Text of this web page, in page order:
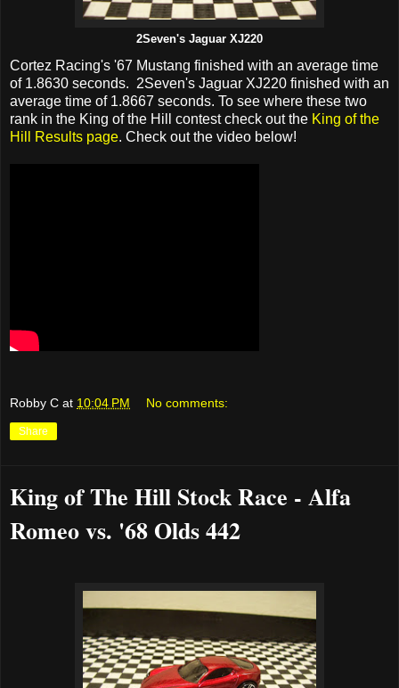
2Seven's Jaguar XJ220
Cortez Racing's '67 Mustang finished with an average time
of 1.8630 seconds. 2Seven's Jaguar XJ220 finished with an
average time of 1.8667 seconds. To see where these two
rank in the King of the Hill contest check out the King of the
Hill Results page. Check out the video below!
Robby C at 10:04 PM No comments:
Share
King of The Hill Stock Race - Alfa
Romeo vs. '68 Olds 442